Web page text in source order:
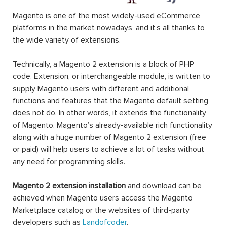
Magento is one of the most widely-used eCommerce
platforms in the market nowadays, and it’s all thanks to
the wide variety of extensions.
Technically, a Magento 2 extension is a block of PHP
code. Extension, or interchangeable module, is written to
supply Magento users with different and additional
functions and features that the Magento default setting
does not do. In other words, it extends the functionality
of Magento. Magento’s already-available rich functionality
along with a huge number of Magento 2 extension (free
or paid) will help users to achieve a lot of tasks without
any need for programming skills.
Magento 2 extension installation and download can be
achieved when Magento users access the Magento
Marketplace catalog or the websites of third-party
developers such as Landofcoder.